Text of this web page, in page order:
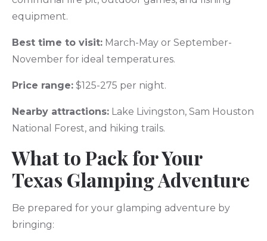
equipment.
Best time to visit: March-May or September-
November for ideal temperatures.
Price range: $125-275 per night.
Nearby attractions: Lake Livingston, Sam Houston
National Forest, and hiking trails.
What to Pack for Your
Texas Glamping Adventure
Be prepared for your glamping adventure by
bringing: